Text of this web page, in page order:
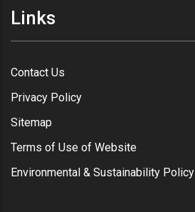
Links
Contact Us
Privacy Policy
Sitemap
Terms of Use of Website
Environmental & Sustainability Policy